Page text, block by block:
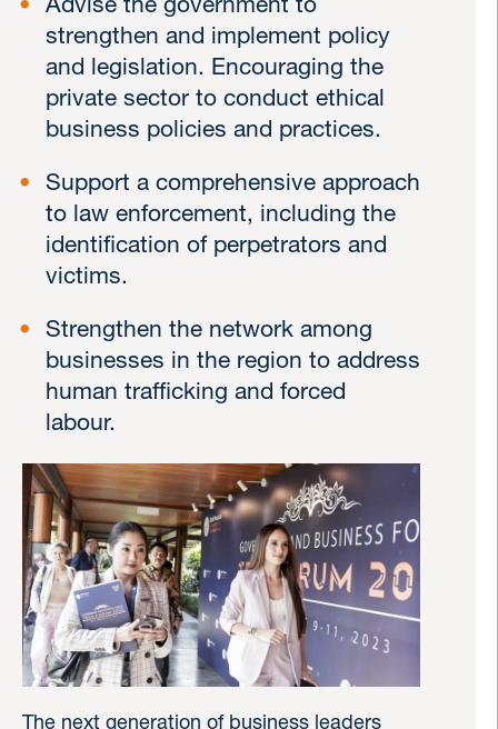
Advise the government to
strengthen and implement policy
and legislation. Encouraging the
private sector to conduct ethical
business policies and practices.
Support a comprehensive approach
to law enforcement, including the
identification of perpetrators and
victims.
Strengthen the network among
businesses in the region to address
human trafficking and forced
labour.
The next generation of business leaders